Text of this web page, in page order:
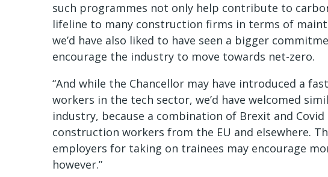
such programmes not only help contribute to
lifeline to many construction firms in terms of
we’d have also liked to have seen a bigger
encourage the industry to move towards net-zero.
“And while the Chancellor may have introduced a
workers in the tech sector, we’d have welcomed
industry, because a combination of Brexit and
construction workers from the EU and elsewhere.
employers for taking on trainees may encourage
however.”